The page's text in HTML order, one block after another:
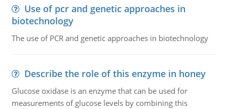
Use of pcr and genetic approaches in
biotechnology
The use of PCR and genetic approaches in biotechnology
Describe the role of this enzyme in honey
Glucose oxidase is an enzyme that can be used for
measurements of glucose levels by combining this